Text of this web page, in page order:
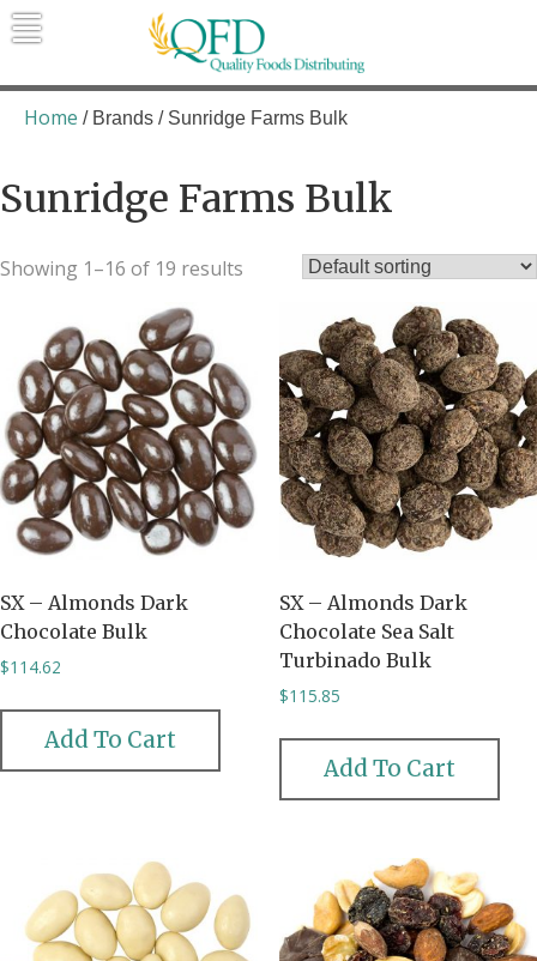
Skip
to
Quality Foods Distributing
Bringing natural, organic, and local
products to the Northern Rockies.
Home / Brands / Sunridge Farms Bulk
Sunridge Farms Bulk
Showing 1–16 of 19 results
SX – Almonds Dark
Chocolate Bulk
$114.62
Add To Cart
SX – Almonds Dark
Chocolate Sea Salt
Turbinado Bulk
$115.85
Add To Cart